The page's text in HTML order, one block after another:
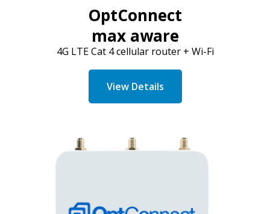
OptConnect
max aware
4G LTE Cat 4 cellular router + Wi-Fi
View Details